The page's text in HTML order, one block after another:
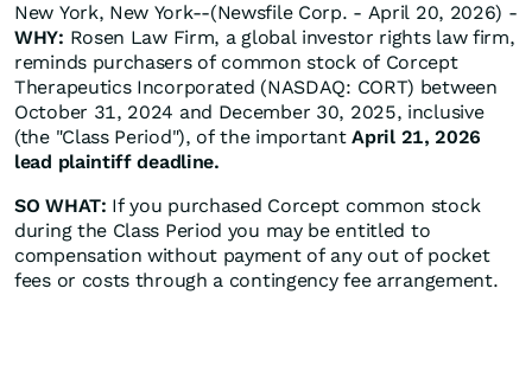
New York, New York--(Newsfile Corp. - April 20, 2026) -
WHY: Rosen Law Firm, a global investor rights law firm,
reminds purchasers of common stock of Corcept
Therapeutics Incorporated (NASDAQ: CORT) between
October 31, 2024 and December 30, 2025, inclusive
(the "Class Period"), of the importantApril 21, 2026
lead plaintiff deadline.
SO WHAT: If you purchased Corcept common stock
during the Class Period you may be entitled to
compensation without payment of any out of pocket
fees or costs through a contingency fee arrangement.